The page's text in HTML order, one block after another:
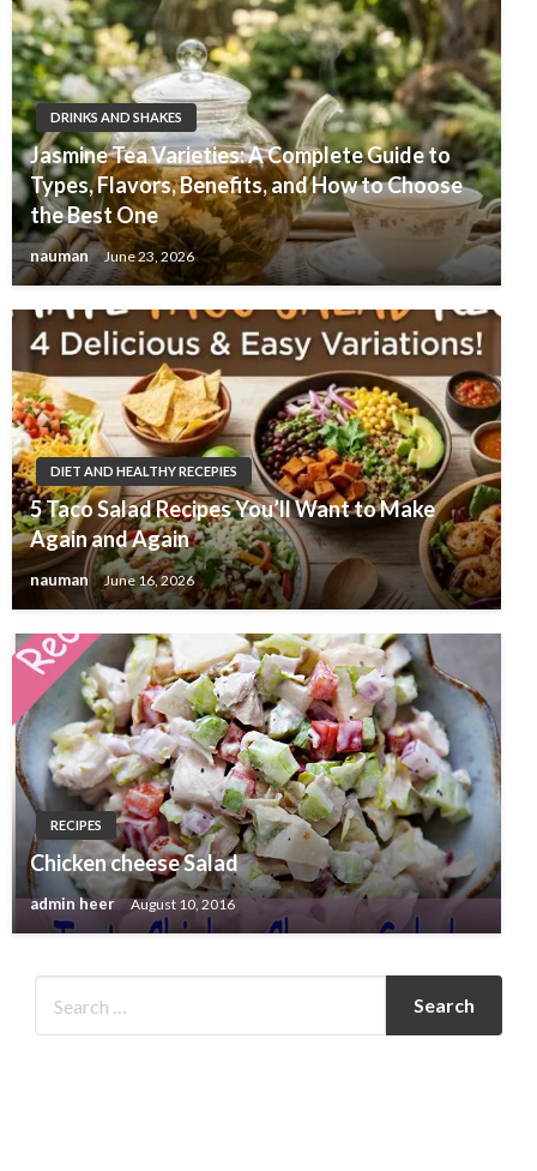
DRINKS AND SHAKES
Jasmine Tea Varieties: A Complete Guide to
Types, Flavors, Benefits, and How to Choose
the Best One
nauman June 23, 2026
DIET AND HEALTHY RECEPIES
5 Taco Salad Recipes You’ll Want to Make
Again and Again
nauman June 16, 2026
RECIPES
Chicken cheese Salad
admin heer August 10, 2016